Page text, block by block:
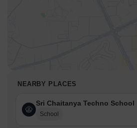
NEARBY PLACES
Sri Chaitanya Techno School
School